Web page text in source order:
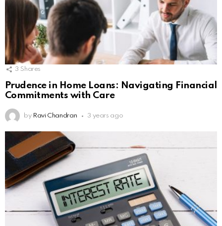
3 Shares
Prudence in Home Loans: Navigating Financial
Commitments with Care
by Ravi Chandran 3 years ago